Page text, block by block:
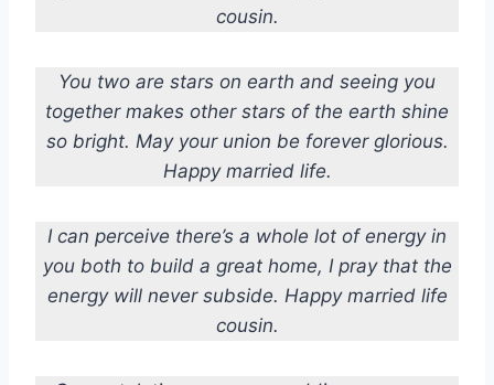
cousin.
You two are stars on earth and seeing you
together makes other stars of the earth shine
so bright. May your union be forever glorious.
Happy married life.
I can perceive there’s a whole lot of energy in
you both to build a great home, I pray that the
energy will never subside. Happy married life
cousin.